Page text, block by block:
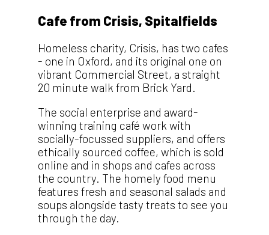
Cafe from Crisis, Spitalfields
Homeless charity, Crisis, has two cafes
- one in Oxford, and its original one on
vibrant Commercial Street, a straight
20 minute walk from Brick Yard.
The social enterprise and award-
winning training café work with
socially-focussed suppliers, and offers
ethically sourced coffee, which is sold
online and in shops and cafes across
the country. The homely food menu
features fresh and seasonal salads and
soups alongside tasty treats to see you
through the day.